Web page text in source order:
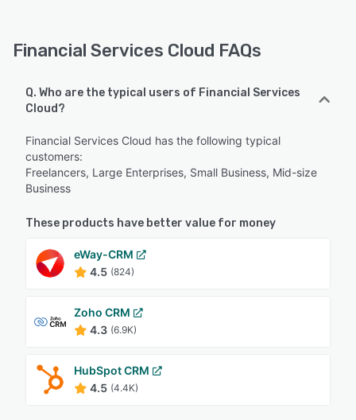
Financial Services Cloud FAQs
Q. Who are the typical users of Financial Services
Cloud?
Financial Services Cloud has the following typical
customers:
Freelancers, Large Enterprises, Small Business, Mid-size
Business
These products have better value for money
eWay-CRM
4.5 (824)
Zoho CRM
4.3 (6.9K)
HubSpot CRM
4.5 (4.4K)